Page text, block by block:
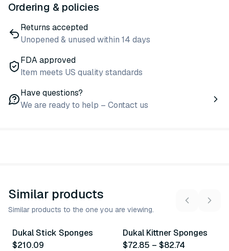
Ordering & policies
Returns accepted
Unopened & unused within 14 days
FDA approved
Item meets US quality standards
Have questions?
We are ready to help – Contact us
Similar products
Similar products to the one you are viewing.
Similar Product
Dukal Stick Sponges
$210.09
Similar Product
2variants
Dukal Kittner Sponges
$72.85 – $82.74